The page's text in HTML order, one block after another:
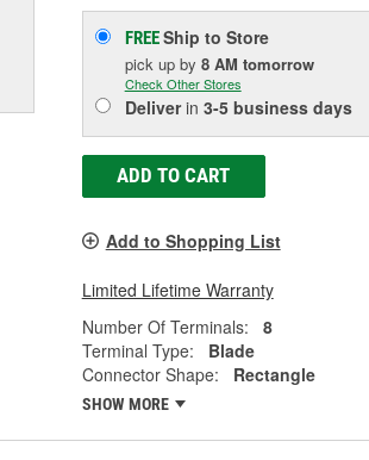
FREEShip to Store
pick up by 8 AM tomorrow
Check Other Stores
Deliverin 3-5 business days
ADD TO CART
Add to Shopping List
Limited Lifetime Warranty
Number Of Terminals:
8
Terminal Type:
Blade
Connector Shape:
Rectangle
SHOW MORE